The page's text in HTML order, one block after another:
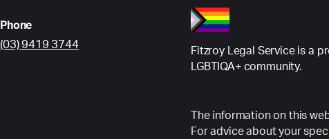
Phone
(03) 9419 3744
Fitzroy Legal Service is a
LGBTIQA+ community.
The information on this
For advice about your